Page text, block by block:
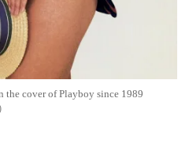
the cover of Playboy since 1989